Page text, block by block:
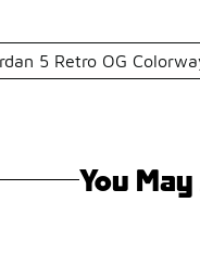
5 Retro OG
You